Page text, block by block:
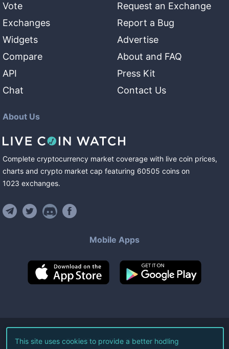
Vote
Exchanges
Widgets
Compare
API
Chat
Request an Exchange
Report a Bug
Advertise
About and FAQ
Press Kit
Contact Us
About Us
Complete cryptocurrency market coverage with live coin prices,
charts and crypto market cap featuring 60505 coins on
1023 exchanges.
Mobile Apps
©2026Live Coin Watch LLC.
This site uses cookies to provide a better hodling